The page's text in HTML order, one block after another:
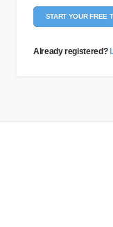
START YOUR FREE
Already registered?